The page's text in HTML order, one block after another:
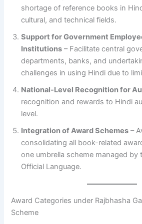
shortage of reference books in
cultural, and technical fields.
Support for Government
Institutions – Facilitate central
departments, banks, and
challenges in using Hindi due to
National-Level Recognition for
recognition and rewards to Hindi
level.
Integration of Award Schemes –
consolidating all book-related
one umbrella scheme managed by
Official Language.
Award Categories under Rajbhasha
Scheme